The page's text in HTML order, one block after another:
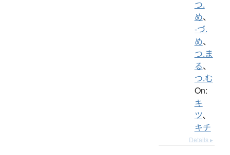
つ.
め、
-づ.
め、
つ.ま
る、
つ.む
On:
キ
ツ、
キチ
Details ▸